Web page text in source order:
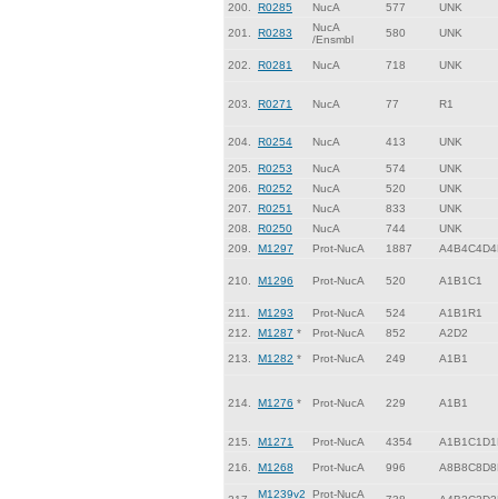
200.
R0285 NucA 577 UNK
201. R0283
NucA
/Ensmbl
580 UNK
202. R0281 NucA 718 UNK
203. R0271 NucA 77 R1
204. R0254 NucA 413 UNK
205. R0253 NucA 574
UNK
206.
R0252 NucA 520
UNK
207.
R0251 NucA 833
UNK
208.
R0250 NucA 744
UNK
209.
M1297 Prot-NucA 1887
210. M1296 Prot-NucA 520 A1B1C1
211. M1293 Prot-NucA 524
A1B1R1
212.
M1287 * Prot-NucA 852 A2D2
213. M1282 * Prot-NucA 249 A1B1
214. M1276 * Prot-NucA 229 A1B1
215. M1271 Prot-NucA 4354
216. M1268 Prot-NucA 996
M1239v2
Prot-NucA